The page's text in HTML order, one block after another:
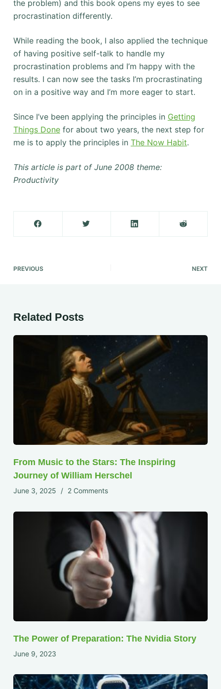
the problem) and this book opens my eyes to see
procrastination differently.
While reading the book, I also applied the technique
of having positive self-talk to handle my
procrastination problems and I’m happy with the
results. I can now see the tasks I’m procrastinating
on in a positive way and I’m more eager to start.
Since I’ve been applying the principles in Getting
Things Donefor about two years, the next step for
me is to apply the principles in The Now Habit.
This article is part of June 2008 theme:
Productivity
PREVIOUS NEXT
Related Posts
From Music to the Stars: The Inspiring
Journey of William Herschel
June 3, 2025 2 Comments
The Power of Preparation: The Nvidia Story
June 9, 2023